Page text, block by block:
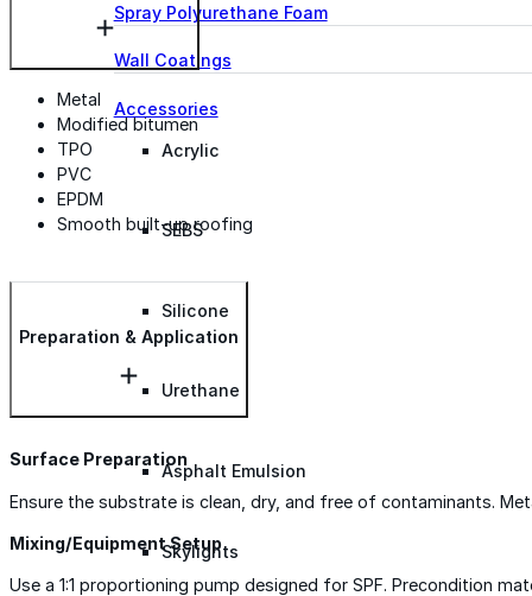
Spray Polyurethane Foam
Wall Coatings
Accessories
Acrylic
SEBS
Silicone
Urethane
Asphalt Emulsion
Skylights
Metal
Modified bitumen
TPO
PVC
EPDM
Smooth built-up roofing
Preparation & Application
Surface Preparation
Ensure the substrate is clean, dry, and free of contaminants.
Mixing/Equipment Setup
Use a 1:1 proportioning pump designed for SPF. Precondition